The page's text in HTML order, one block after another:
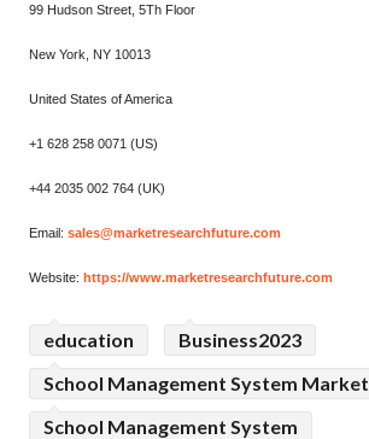
99 Hudson Street, 5Th Floor
New York, NY 10013
United States of America
+1 628 258 0071 (US)
+44 2035 002 764 (UK)
Email: sales@marketresearchfuture.com
Website: https://www.marketresearchfuture.com
education
Business2023
School Management System Market
School Management System